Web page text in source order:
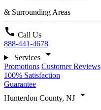
& Surrounding Areas
call Call Us
888-441-4678
Services
arrow_drop_down
Promotions Customer Reviews
100% Satisfaction
Guarantee
Hunterdon County, NJ
arrow_drop_down